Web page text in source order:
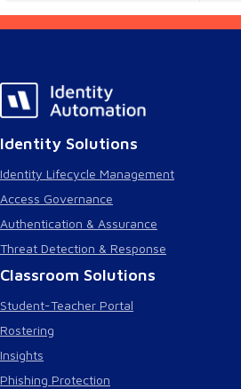
Identity Solutions
Identity Lifecycle Management
Access Governance
Authentication & Assurance
Threat Detection & Response
Classroom Solutions
Student-Teacher Portal
Rostering
Insights
Phishing Protection